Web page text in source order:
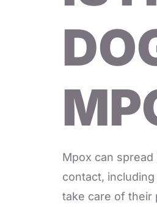
Mpox can
contact,
take care of their